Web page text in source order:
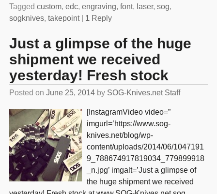
Tagged custom, edc, engraving, font, laser, sog,
sogknives, takepoint| 1Reply
Just a glimpse of the huge
shipment we received
yesterday! Fresh stock
Posted on June 25, 2014 by SOG-Knives.net Staff
[InstagramVideo video=”
imgurl=’https://www.sog-
knives.net/blog/wp-
content/uploads/2014/06/1047191
9_788674917819034_779899918
_n.jpg’ imgalt=’Just a glimpse of
the huge shipment we received